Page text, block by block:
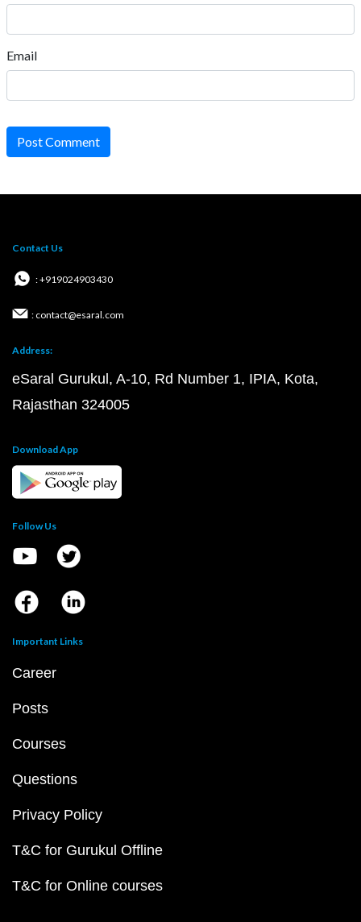
Email
Post Comment
Contact Us
: +919024903430
: contact@esaral.com
Address:
eSaral Gurukul, A-10, Rd Number 1, IPIA, Kota,
Rajasthan 324005
Download App
Follow Us
Important Links
Career
Posts
Courses
Questions
Privacy Policy
T&C for Gurukul Offline
T&C for Online courses